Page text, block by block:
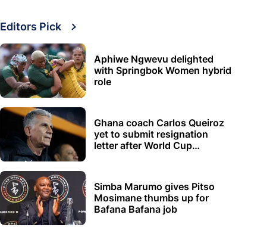
Editors Pick
Aphiwe Ngwevu delighted
with Springbok Women hybrid
role
Ghana coach Carlos Queiroz
yet to submit resignation
letter after World Cup
Simba Marumo gives Pitso
Mosimane thumbs up for
Bafana Bafana job